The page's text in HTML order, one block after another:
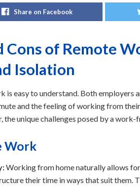
Share on Facebook
Cons of Remote
Isolation
is easy to understand. Both employers
and the feeling of working from
the unique challenges posed by a
Work
Working from home naturally allows
their time in ways that suit them.